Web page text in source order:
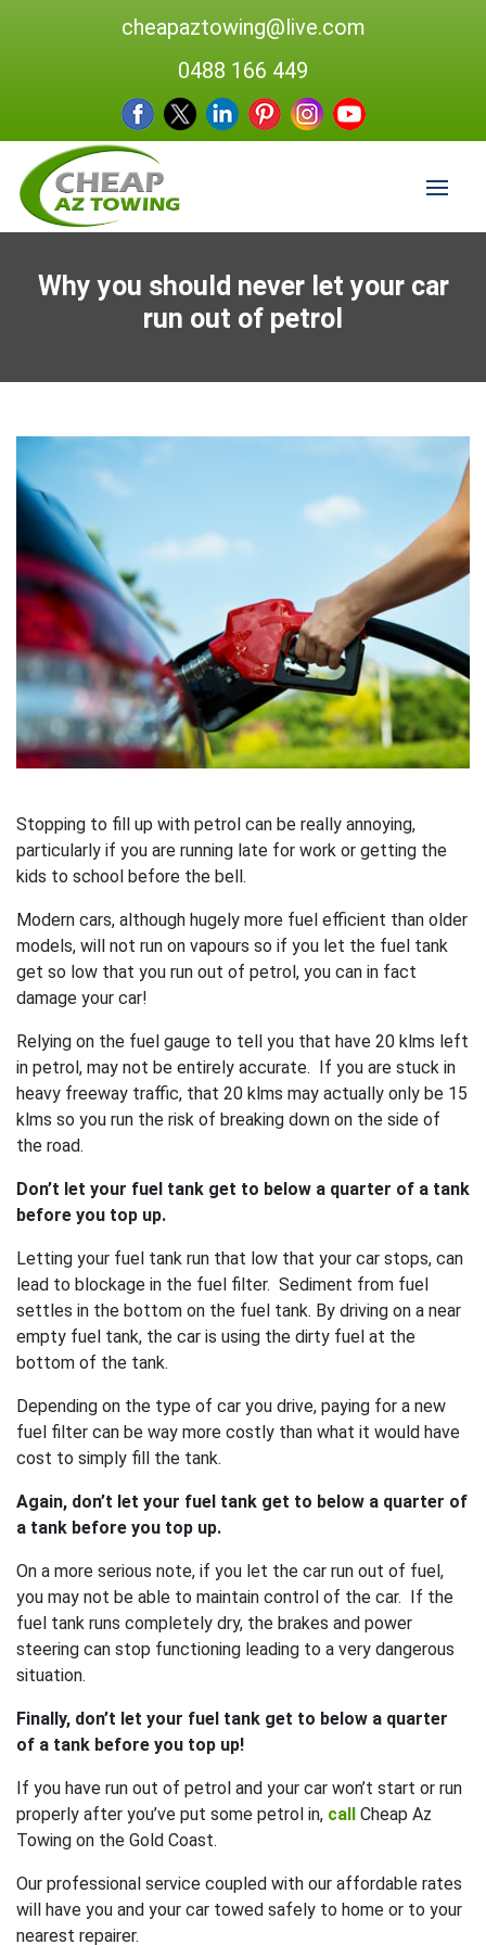
cheapaztowing@live.com
0488 166 449
Why you should never let your car
run out of petrol
Stopping to fill up with petrol can be really annoying,
particularly if you are running late for work or getting the
kids to school before the bell.
Modern cars, although hugely more fuel efficient than older
models, will not run on vapours so if you let the fuel tank
get so low that you run out of petrol, you can in fact
damage your car!
Relying on the fuel gauge to tell you that have 20 klms left
in petrol, may not be entirely accurate. If you are stuck in
heavy freeway traffic, that 20 klms may actually only be 15
klms so you run the risk of breaking down on the side of
the road.
Don’t let your fuel tank get to below a quarter of a tank
before you top up.
Letting your fuel tank run that low that your car stops, can
lead to blockage in the fuel filter. Sediment from fuel
settles in the bottom on the fuel tank. By driving on a near
empty fuel tank, the car is using the dirty fuel at the
bottom of the tank.
Depending on the type of car you drive, paying for a new
fuel filter can be way more costly than what it would have
cost to simply fill the tank.
Again, don’t let your fuel tank get to below a quarter of
a tank before you top up.
On a more serious note, if you let the car run out of fuel,
you may not be able to maintain control of the car. If the
fuel tank runs completely dry, the brakes and power
steering can stop functioning leading to a very dangerous
situation.
Finally, don’t let your fuel tank get to below a quarter
of a tank before you top up!
If you have run out of petrol and your car won’t start or run
properly after you’ve put some petrol in, call
Cheap Az
Towing on the Gold Coast.
Our professional service coupled with our affordable rates
will have you and your car towed safely to home or to your
nearest repairer.